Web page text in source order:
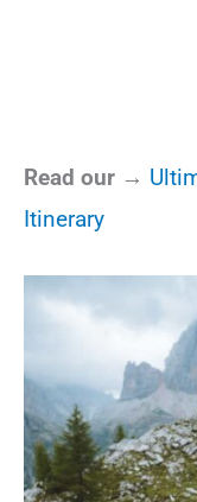
Read our →
Itinerary